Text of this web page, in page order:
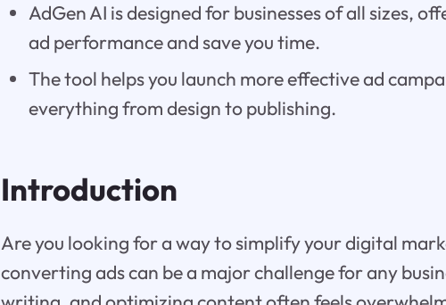
AdGen AI is designed for businesses of all sizes,
ad performance and save you time.
The tool helps you launch more effective ad
everything from design to publishing.
Introduction
Are you looking for a way to simplify your digital
converting ads can be a major challenge for any